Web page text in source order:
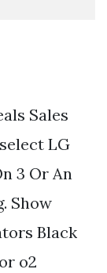
Sales
LG
3 Or An
Show
Black
o2